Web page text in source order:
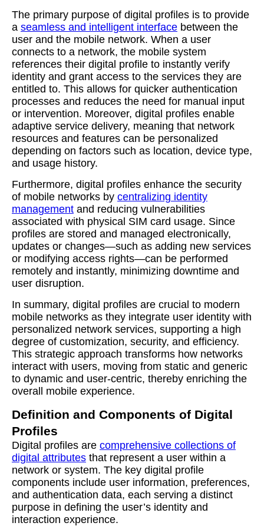
The primary purpose of digital profiles is to provide
a seamless and intelligent interface between the
user and the mobile network. When a user
connects to a network, the mobile system
references their digital profile to instantly verify
identity and grant access to the services they are
entitled to. This allows for quicker authentication
processes and reduces the need for manual input
or intervention. Moreover, digital profiles enable
adaptive service delivery, meaning that network
resources and features can be personalized
depending on factors such as location, device type,
and usage history.
Furthermore, digital profiles enhance the security
of mobile networks by centralizing identity
management and reducing vulnerabilities
associated with physical SIM card usage. Since
profiles are stored and managed electronically,
updates or changes—such as adding new services
or modifying access rights—can be performed
remotely and instantly, minimizing downtime and
user disruption.
In summary, digital profiles are crucial to modern
mobile networks as they integrate user identity with
personalized network services, supporting a high
degree of customization, security, and efficiency.
This strategic approach transforms how networks
interact with users, moving from static and generic
to dynamic and user-centric, thereby enriching the
overall mobile experience.
Definition and Components of Digital
Profiles
Digital profiles are comprehensive collections of
digital attributes that represent a user within a
network or system. The key digital profile
components include user information, preferences,
and authentication data, each serving a distinct
purpose in defining the user’s identity and
interaction experience.